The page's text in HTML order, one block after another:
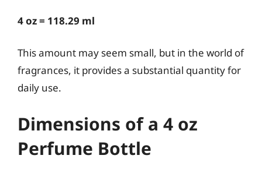
4 oz = 118.29 ml
This amount may seem small, but in the world of
fragrances, it provides a substantial quantity for
daily use.
Dimensions of a 4 oz
Perfume Bottle